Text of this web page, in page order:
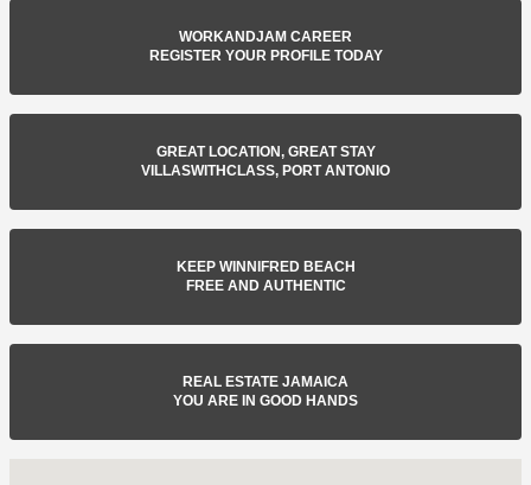
WORKANDJAM CAREER
REGISTER YOUR PROFILE TODAY
GREAT LOCATION, GREAT STAY
VILLASWITHCLASS, PORT ANTONIO
KEEP WINNIFRED BEACH
FREE AND AUTHENTIC
REAL ESTATE JAMAICA
YOU ARE IN GOOD HANDS